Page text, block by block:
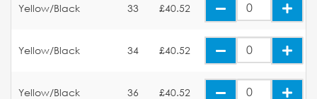
Yellow/Black 33 £40.52
Yellow/Black 34 £40.52
Yellow/Black 36 £40.52